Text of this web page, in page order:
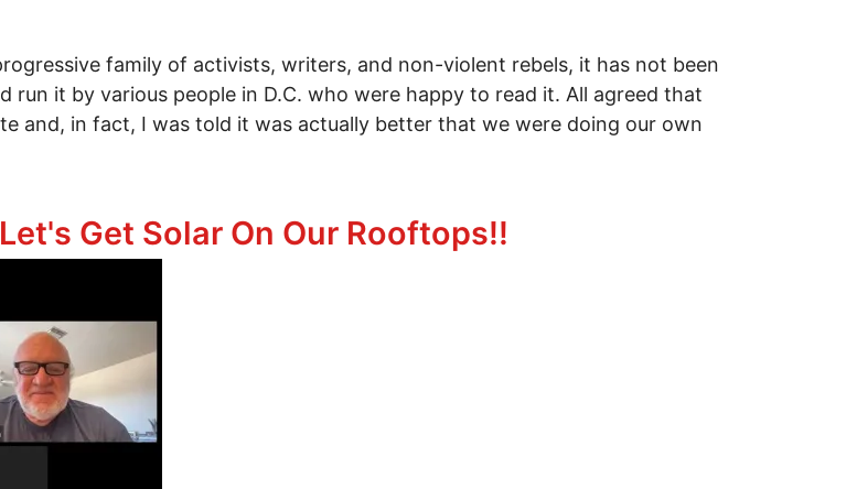
family of activists, writers, and non-violent rebels, it has not been
it by various people in D.C. who were happy to read it. All agreed that
and, in fact, I was told it was actually better that we were doing our own
a Better World
Get Solar On Our Rooftops!!